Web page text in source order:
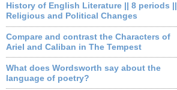
History of English Literature || 8 periods ||
Religious and Political Changes
Compare and contrast the Characters of
Ariel and Caliban in The Tempest
What does Wordsworth say about the
language of poetry?